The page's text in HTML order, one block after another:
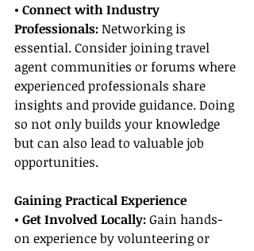
• Connect with Industry
Professionals: Networking is
essential. Consider joining travel
agent communities or forums where
experienced professionals share
insights and provide guidance. Doing
so not only builds your knowledge
but can also lead to valuable job
opportunities.
Gaining Practical Experience
• Get Involved Locally: Gain hands-
on experience by volunteering or